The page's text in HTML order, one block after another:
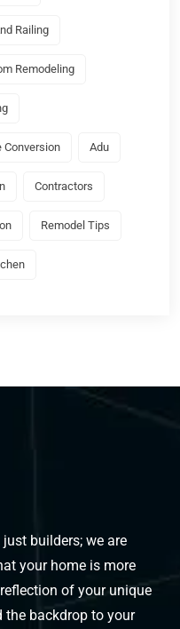
Railing
Remodeling
Conversion Adu
Contractors
Remodel Tips
builders; we are
your home is more
of your unique
the backdrop to your